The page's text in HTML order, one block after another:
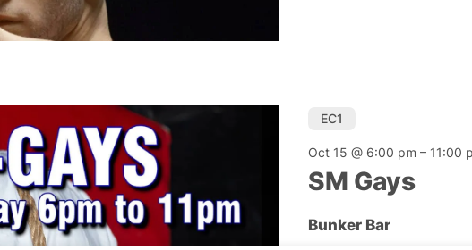
SM Gays
Oct 15 @ 6:00 pm – 11:00
EC1
Bunker Bar